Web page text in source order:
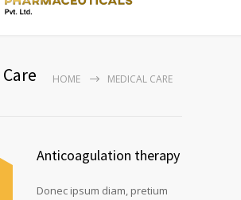
HOME MEDICAL CARE
Anticoagulation therapy
Donec ipsum diam, pretium